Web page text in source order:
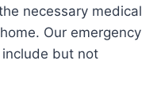
necessary medical
Our emergency
but not